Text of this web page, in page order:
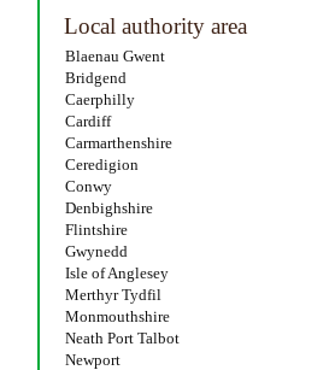
Local authority area
Blaenau Gwent
Bridgend
Caerphilly
Cardiff
Carmarthenshire
Ceredigion
Conwy
Denbighshire
Flintshire
Gwynedd
Isle of Anglesey
Merthyr Tydfil
Monmouthshire
Neath Port Talbot
Newport